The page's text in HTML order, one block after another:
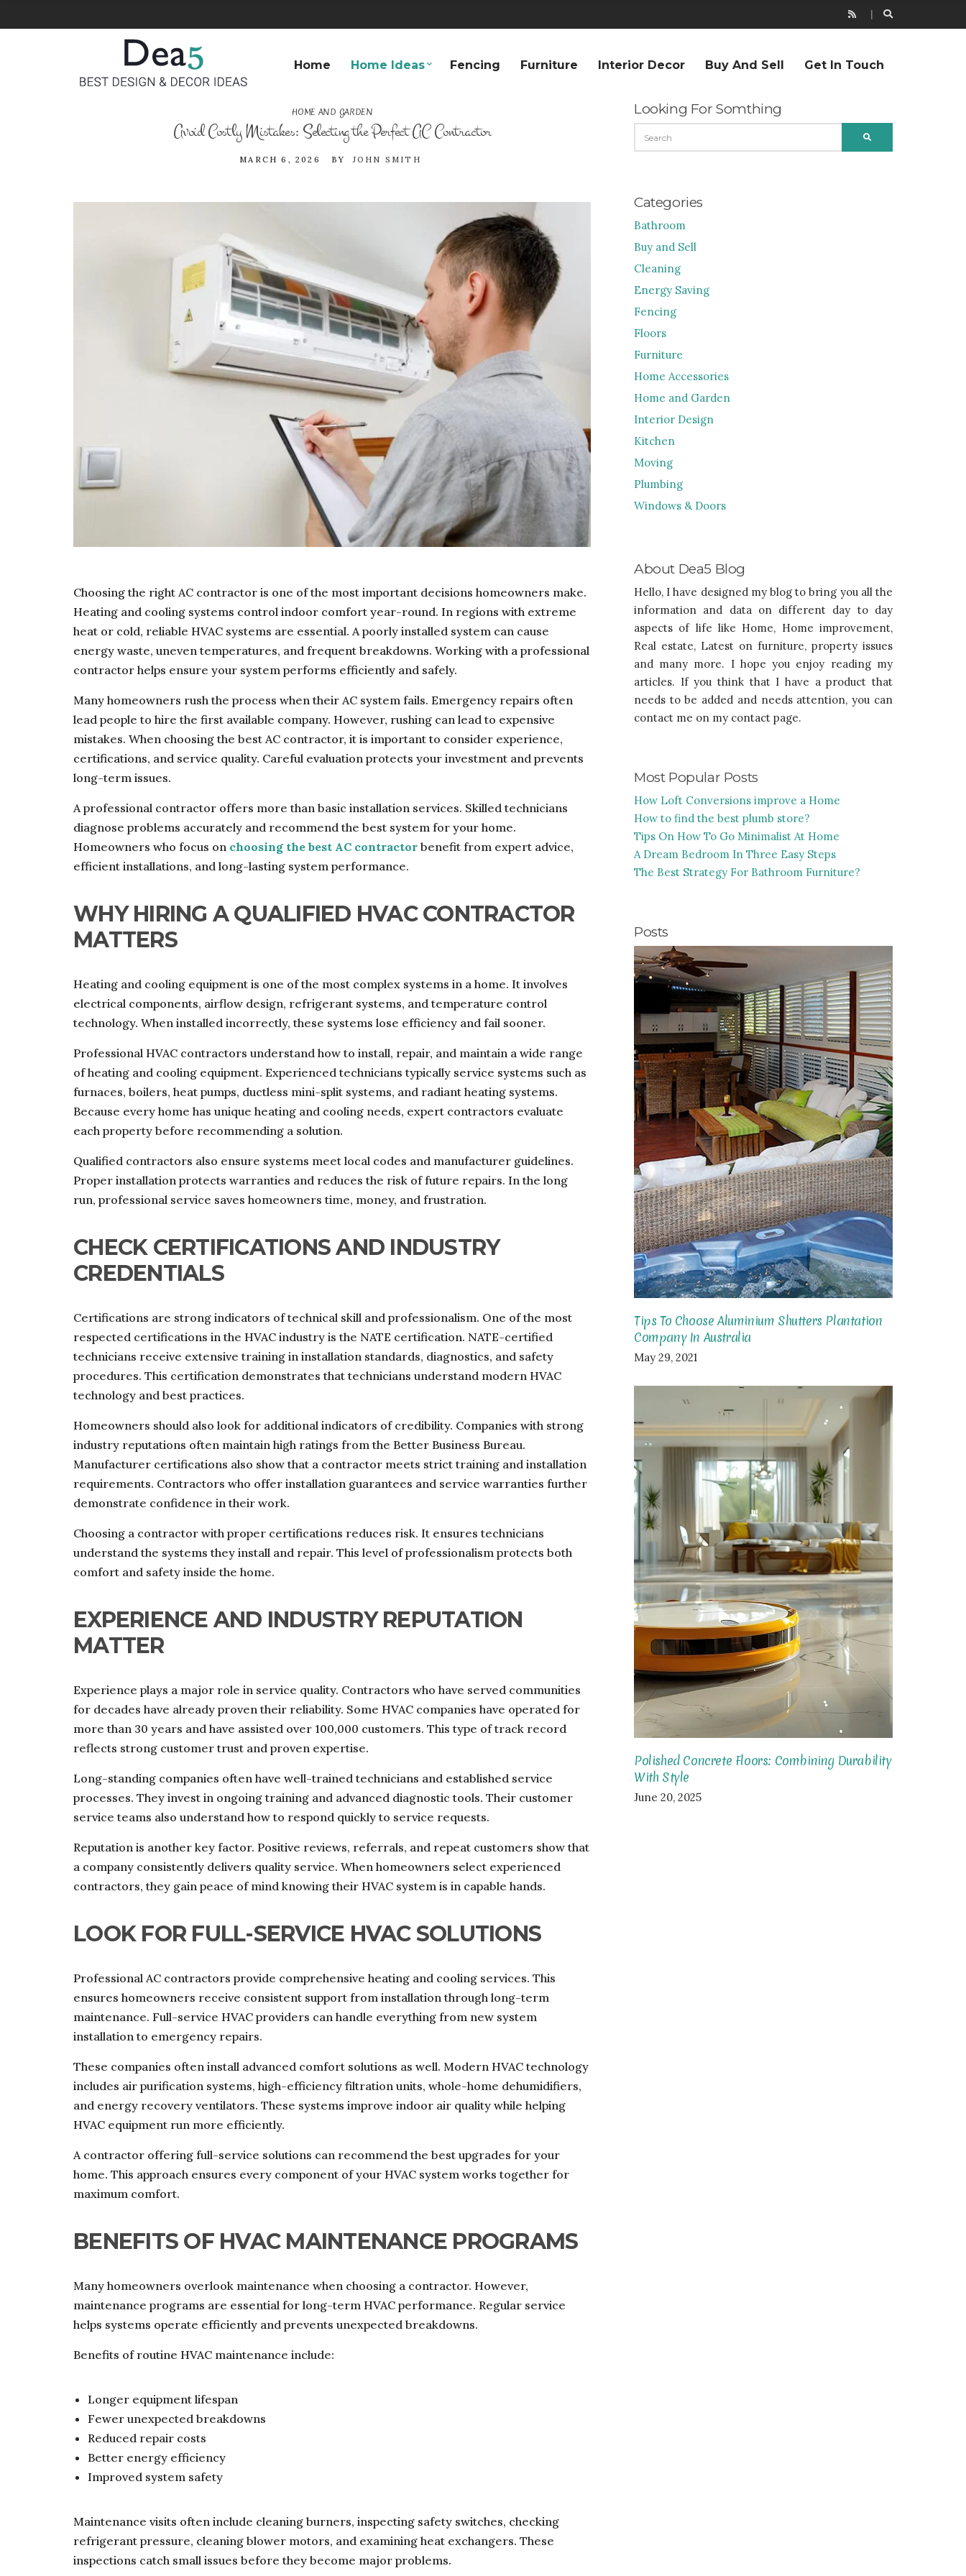
Home Home Ideas Fencing Furniture Interior Decor Buy And Sell Get In Touch
HOME AND GARDEN
Avoid Costly Mistakes: Selecting the Perfect AC Contractor
MARCH 6, 2026 BY JOHN SMITH
Choosing the right AC contractor is one of the most important decisions homeowners make.
Heating and cooling systems control indoor comfort year-round. In regions with extreme
heat or cold, reliable HVAC systems are essential. A poorly installed system can cause
energy waste, uneven temperatures, and frequent breakdowns. Working with a professional
contractor helps ensure your system performs efficiently and safely.
Many homeowners rush the process when their AC system fails. Emergency repairs often
lead people to hire the first available company. However, rushing can lead to expensive
mistakes. When choosing the best AC contractor, it is important to consider experience,
certifications, and service quality. Careful evaluation protects your investment and prevents
long-term issues.
A professional contractor offers more than basic installation services. Skilled technicians
diagnose problems accurately and recommend the best system for your home.
Homeowners who focus on choosing the best AC contractor benefit from expert advice,
efficient installations, and long-lasting system performance.
WHY HIRING A QUALIFIED HVAC CONTRACTOR
MATTERS
Heating and cooling equipment is one of the most complex systems in a home. It involves
electrical components, airflow design, refrigerant systems, and temperature control
technology. When installed incorrectly, these systems lose efficiency and fail sooner.
Professional HVAC contractors understand how to install, repair, and maintain a wide range
of heating and cooling equipment. Experienced technicians typically service systems such as
furnaces, boilers, heat pumps, ductless mini-split systems, and radiant heating systems.
Because every home has unique heating and cooling needs, expert contractors evaluate
each property before recommending a solution.
Qualified contractors also ensure systems meet local codes and manufacturer guidelines.
Proper installation protects warranties and reduces the risk of future repairs. In the long
run, professional service saves homeowners time, money, and frustration.
CHECK CERTIFICATIONS AND INDUSTRY
CREDENTIALS
Certifications are strong indicators of technical skill and professionalism. One of the most
respected certifications in the HVAC industry is the NATE certification. NATE-certified
technicians receive extensive training in installation standards, diagnostics, and safety
procedures. This certification demonstrates that technicians understand modern HVAC
technology and best practices.
Homeowners should also look for additional indicators of credibility. Companies with strong
industry reputations often maintain high ratings from the Better Business Bureau.
Manufacturer certifications also show that a contractor meets strict training and installation
requirements. Contractors who offer installation guarantees and service warranties further
demonstrate confidence in their work.
Choosing a contractor with proper certifications reduces risk. It ensures technicians
understand the systems they install and repair. This level of professionalism protects both
comfort and safety inside the home.
EXPERIENCE AND INDUSTRY REPUTATION
MATTER
Experience plays a major role in service quality. Contractors who have served communities
for decades have already proven their reliability. Some HVAC companies have operated for
more than 30 years and have assisted over 100,000 customers. This type of track record
reflects strong customer trust and proven expertise.
Long-standing companies often have well-trained technicians and established service
processes. They invest in ongoing training and advanced diagnostic tools. Their customer
service teams also understand how to respond quickly to service requests.
Reputation is another key factor. Positive reviews, referrals, and repeat customers show that
a company consistently delivers quality service. When homeowners select experienced
contractors, they gain peace of mind knowing their HVAC system is in capable hands.
LOOK FOR FULL-SERVICE HVAC SOLUTIONS
Professional AC contractors provide comprehensive heating and cooling services. This
ensures homeowners receive consistent support from installation through long-term
maintenance. Full-service HVAC providers can handle everything from new system
installation to emergency repairs.
These companies often install advanced comfort solutions as well. Modern HVAC technology
includes air purification systems, high-efficiency filtration units, whole-home dehumidifiers,
and energy recovery ventilators. These systems improve indoor air quality while helping
HVAC equipment run more efficiently.
A contractor offering full-service solutions can recommend the best upgrades for your
home. This approach ensures every component of your HVAC system works together for
maximum comfort.
BENEFITS OF HVAC MAINTENANCE PROGRAMS
Many homeowners overlook maintenance when choosing a contractor. However,
maintenance programs are essential for long-term HVAC performance. Regular service
helps systems operate efficiently and prevents unexpected breakdowns.
Benefits of routine HVAC maintenance include:
Longer equipment lifespan
Fewer unexpected breakdowns
Reduced repair costs
Better energy efficiency
Improved system safety
Maintenance visits often include cleaning burners, inspecting safety switches, checking
refrigerant pressure, cleaning blower motors, and examining heat exchangers. These
inspections catch small issues before they become major problems.
Looking For Somthing
FOR:
Categories
Bathroom
Buy and Sell
Cleaning
Energy Saving
Fencing
Floors
Furniture
Home Accessories
Home and Garden
Interior Design
Kitchen
Moving
Plumbing
Windows & Doors
About Dea5 Blog
Hello, I have designed my blog to bring you all the
information and data on different day to day
aspects of life like Home, Home improvement,
Real estate, Latest on furniture, property issues
and many more. I hope you enjoy reading my
articles. If you think that I have a product that
needs to be added and needs attention, you can
contact me on my contact page.
Most Popular Posts
How Loft Conversions improve a Home
How to find the best plumb store?
Tips On How To Go Minimalist At Home
A Dream Bedroom In Three Easy Steps
The Best Strategy For Bathroom Furniture?
Posts
Tips To Choose Aluminium Shutters Plantation
Company In Australia
May 29, 2021
Polished Concrete Floors: Combining Durability
With Style
June 20, 2025